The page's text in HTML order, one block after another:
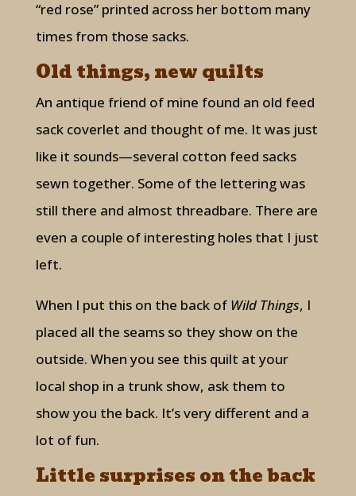
“red rose” printed across her bottom many
times from those sacks.
Old things, new quilts
An antique friend of mine found an old feed
sack coverlet and thought of me. It was just
like it sounds—several cotton feed sacks
sewn together. Some of the lettering was
still there and almost threadbare. There are
even a couple of interesting holes that I just
left.
When I put this on the back of Wild Things, I
placed all the seams so they show on the
outside. When you see this quilt at your
local shop in a trunk show, ask them to
show you the back. It’s very different and a
lot of fun.
Little surprises on the back